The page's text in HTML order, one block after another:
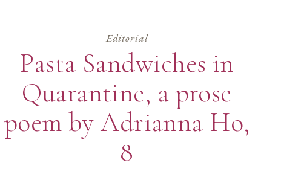
Editorial
Pasta Sandwiches in
Quarantine, a prose
poem by Adrianna Ho,
8